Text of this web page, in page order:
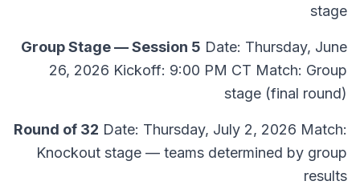
stage
Group Stage — Session 5 Date: Thursday, June
26, 2026 Kickoff: 9:00 PM CT Match: Group
stage (final round)
Round of 32 Date: Thursday, July 2, 2026 Match:
Knockout stage — teams determined by group
results